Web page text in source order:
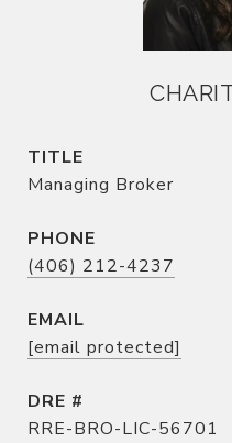
TITLE
Managing Broker
PHONE
(406) 212-4237
EMAIL
[email protected]
DRE #
RRE-BRO-LIC-56701